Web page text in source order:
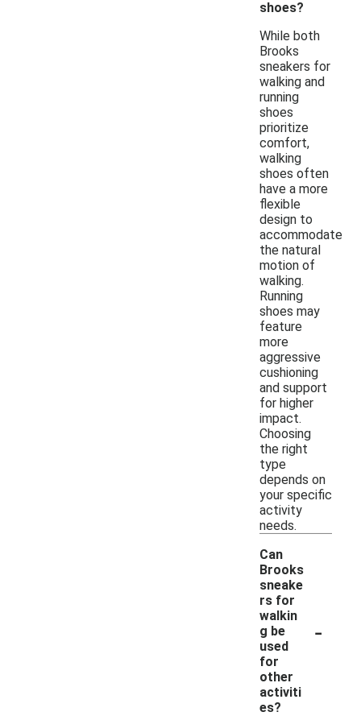
shoes?
While both
Brooks
sneakers for
walking and
running
shoes
prioritize
comfort,
walking
shoes often
have a more
flexible
design to
accommodate
the natural
motion of
walking.
Running
shoes may
feature
more
aggressive
cushioning
and support
for higher
impact.
Choosing
the right
type
depends on
your specific
activity
needs.
Can
Brooks
sneake
rs for
walkin
g be
used
for
other
activiti
es?
-